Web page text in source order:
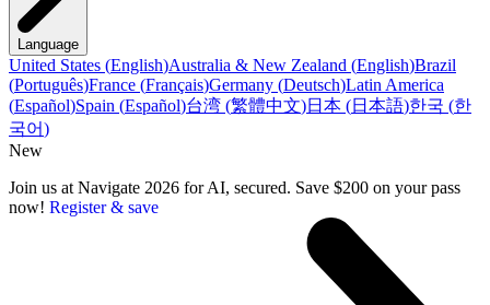
Language
United States (English)Australia & New Zealand (English)Brazil
(Português)France (Français)Germany (Deutsch)Latin America
(Español)Spain (Español)台湾 (繁體中文)日本 (日本語)한국 (한
국어)
New
Join us at Navigate 2026 for AI, secured. Save $200 on your pass
now! Register & save